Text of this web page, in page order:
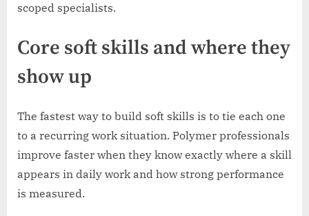
scoped specialists.
Core soft skills and where they
show up
The fastest way to build soft skills is to tie each one
to a recurring work situation. Polymer professionals
improve faster when they know exactly where a skill
appears in daily work and how strong performance
is measured.